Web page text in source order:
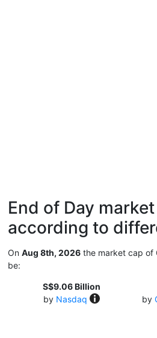
End of Day
according to
On Aug 8th, 2026 the market cap of
be:
S$9.06 Billion
by Nasdaq
by